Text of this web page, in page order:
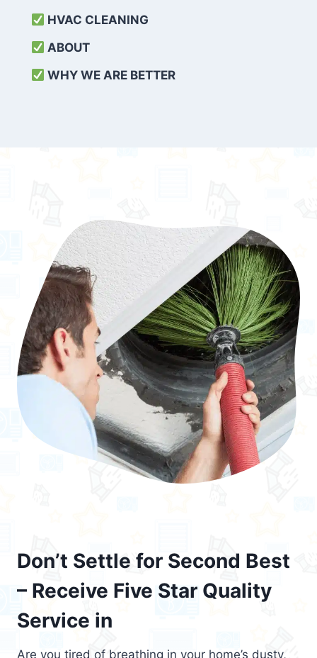
HVAC CLEANING
ABOUT
WHY WE ARE BETTER
Don’t Settle for Second Best
– Receive Five Star Quality
Service in
Are you tired of breathing in your home’s dusty,